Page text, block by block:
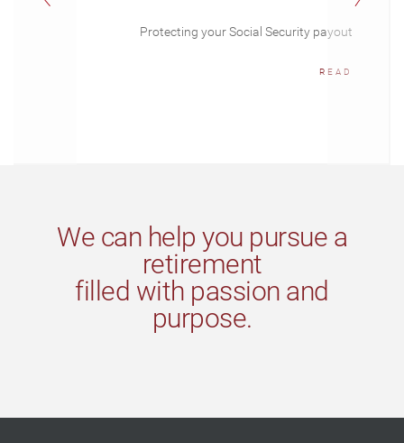
Protecting your Social Security payout
READ
We can help you pursue a
retirement
filled with passion and
purpose.